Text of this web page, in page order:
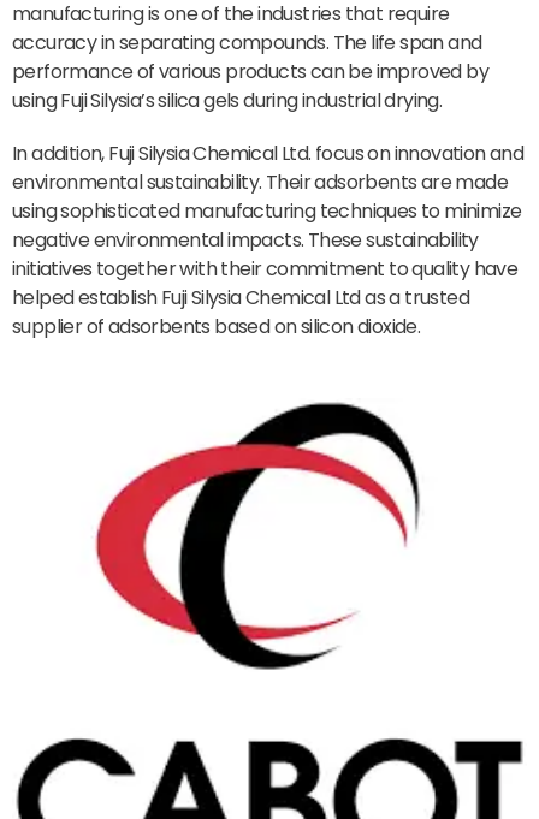
manufacturing is one of the industries that require
accuracy in separating compounds. The life span and
performance of various products can be improved by
using Fuji Silysia’s silica gels during industrial drying.
In addition, Fuji Silysia Chemical Ltd. focus on innovation and
environmental sustainability. Their adsorbents are made
using sophisticated manufacturing techniques to minimize
negative environmental impacts. These sustainability
initiatives together with their commitment to quality have
helped establish Fuji Silysia Chemical Ltd as a trusted
supplier of adsorbents based on silicon dioxide.